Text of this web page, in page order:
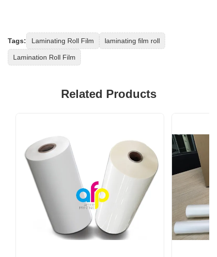
Tags: Laminating Roll Film laminating film roll
Lamination Roll Film
Related Products